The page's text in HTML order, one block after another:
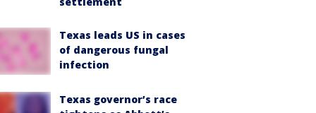
Texas leads US in cases
of dangerous fungal
infection
Texas governor’s race